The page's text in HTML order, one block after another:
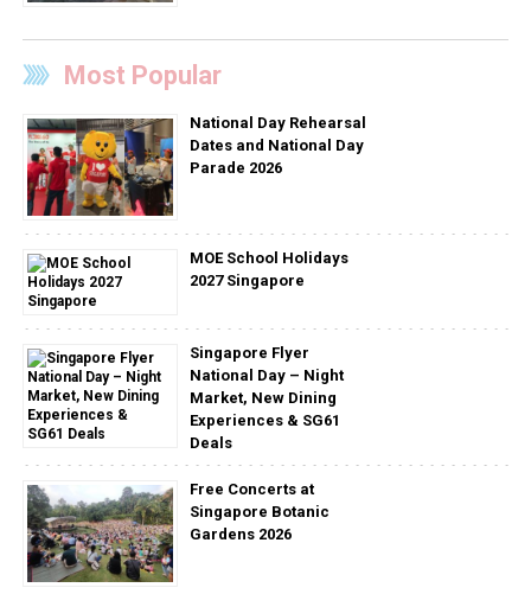
Most Popular
National Day Rehearsal
Dates and National Day
Parade 2026
MOE School Holidays
2027 Singapore
Singapore Flyer
National Day – Night
Market, New Dining
Experiences & SG61
Deals
Free Concerts at
Singapore Botanic
Gardens 2026